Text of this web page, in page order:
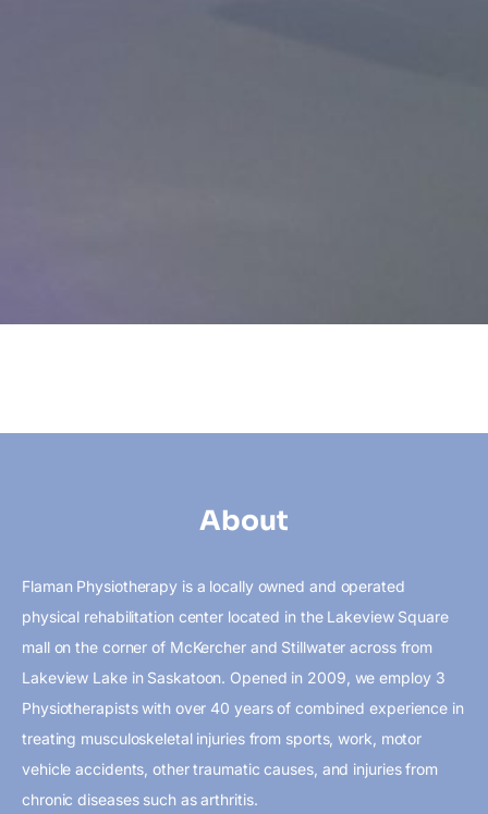
About
Flaman Physiotherapy is a locally owned and operated
physical rehabilitation center located in the Lakeview Square
mall on the corner of McKercher and Stillwater across from
Lakeview Lake in Saskatoon. Opened in 2009, we employ 3
Physiotherapists with over 40 years of combined experience in
treating musculoskeletal injuries from sports, work, motor
vehicle accidents, other traumatic causes, and injuries from
chronic diseases such as arthritis.